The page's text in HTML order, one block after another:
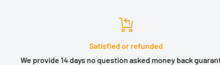
Satisfied or refunded
We provide 14 days no question asked money back guarantee.